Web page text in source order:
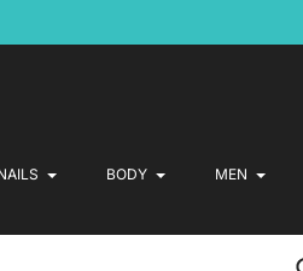
BODY MEN